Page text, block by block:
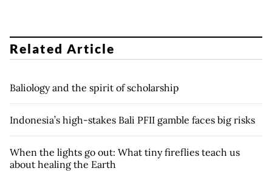
Related Article
Baliology and the spirit of scholarship
Indonesia’s high-stakes Bali PFII gamble faces big risks
When the lights go out: What tiny fireflies teach us
about healing the Earth